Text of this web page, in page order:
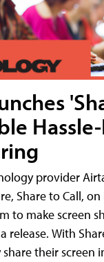
provider
Share to Call,
to make screen
release. With
their screen